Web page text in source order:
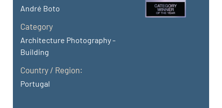
André Boto
Category
Architecture Photography -
Building
Country / Region:
Portugal